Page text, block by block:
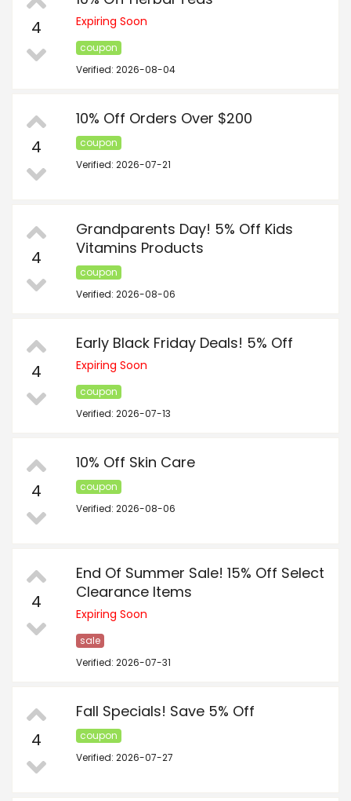
4 Expiring Soon
coupon
Verified: 2026-08-04
4
10% Off Orders Over $200
coupon
Verified: 2026-07-21
4
Grandparents Day! 5% Off Kids
Vitamins Products
coupon
Verified: 2026-08-06
4
Early Black Friday Deals! 5% Off
Expiring Soon
coupon
Verified: 2026-07-13
4
10% Off Skin Care
coupon
Verified: 2026-08-06
4
End Of Summer Sale! 15% Off Select
Clearance Items
Expiring Soon
sale
Verified: 2026-07-31
4
Fall Specials! Save 5% Off
coupon
Verified: 2026-07-27